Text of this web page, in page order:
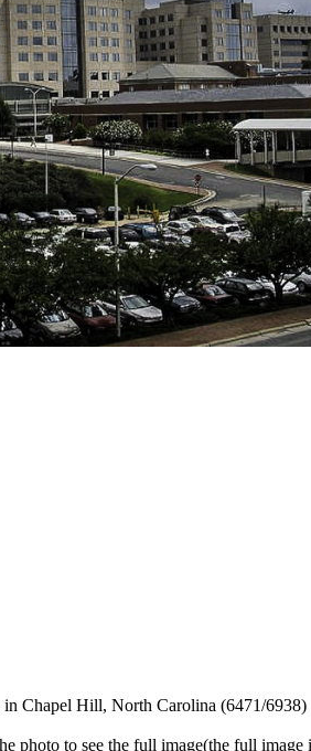
Chapel Hill, North Carolina (6471/6938)
photo to see the full image(the full image